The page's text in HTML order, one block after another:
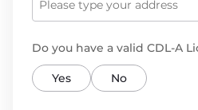
Do you have a valid CDL-A
Yes No